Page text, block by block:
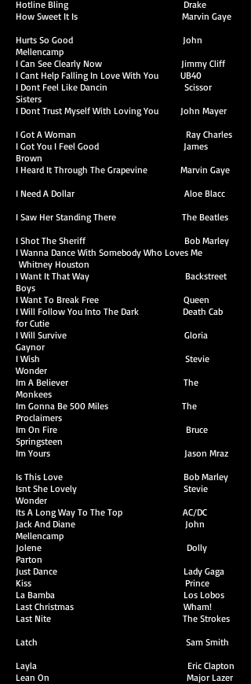
Hotline Bling Drake
How Sweet It Is Marvin Gaye
Hurts So Good John
Mellencamp
I Can See Clearly Now Jimmy Cliff
I Cant Help Falling In Love With You UB40
I Dont Feel Like Dancin Scissor
Sisters
I Dont Trust Myself With Loving You John Mayer
I Got A Woman Ray Charles
I Got You I Feel Good James
Brown
I Heard It Through The Grapevine Marvin Gaye
I Need A Dollar Aloe Blacc
I Saw Her Standing There The Beatles
I Shot The Sheriff Bob Marley
I Wanna Dance With Somebody Who Loves Me
Whitney Houston
I Want It That Way Backstreet
Boys
I Want To Break Free Queen
I Will Follow You Into The Dark Death Cab
for Cutie
I Will Survive Gloria
Gaynor
I Wish Stevie
Wonder
Im A Believer The
Monkees
Im Gonna Be 500 Miles The
Proclaimers
Im On Fire Bruce
Springsteen
Im Yours Jason Mraz
Is This Love Bob Marley
Isnt She Lovely Stevie
Wonder
Its A Long Way To The Top AC/DC
Jack And Diane John
Mellencamp
Jolene Dolly
Parton
Just Dance Lady Gaga
Kiss Prince
La Bamba Los Lobos
Last Christmas Wham!
Last Nite The Strokes
Latch Sam Smith
Layla Eric Clapton
Lean On Major Lazer